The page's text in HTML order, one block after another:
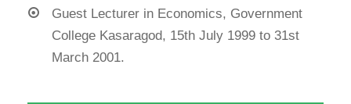
Guest Lecturer in Economics, Government
College Kasaragod, 15th July 1999 to 31st
March 2001.